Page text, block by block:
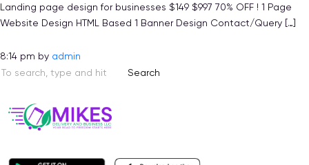
Landing page design for businesses $149 $997 70% OFF ! 1 Page
Website Design HTML Based 1 Banner Design Contact/Query […]
8:14 pm by admin
Search